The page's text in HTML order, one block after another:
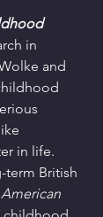
in
and
in life.
term British
American